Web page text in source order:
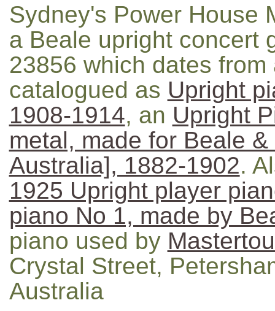
Sydney's Power House
a Beale upright concert
23856 which dates
catalogued as Upright
1908-1914, an Upright
metal, made for Beale
Australia], 1882-1902.
1925 Upright player
piano No 1, made by
piano used by
Crystal Street,
Australia